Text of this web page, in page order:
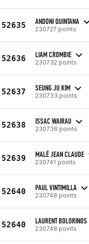
52635 ANDONI QUINTANA
230727 points
52636 LIAM CROMBIE
230732 points
52637 SEUNG JU KIM
230733 points
52638 ISSAC WAIRAU
230736 points
52639 MALÉ JEAN CLAUDE
230741 points
52640 PAUL VINTIMILLA
230748 points
52640 LAURENT BOLORINOS
230748 points